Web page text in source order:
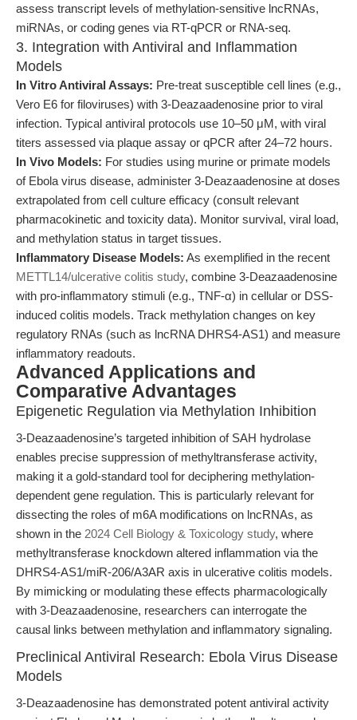
assess transcript levels of methylation-sensitive lncRNAs,
miRNAs, or coding genes via RT-qPCR or RNA-seq.
3. Integration with Antiviral and Inflammation
Models
In Vitro Antiviral Assays: Pre-treat susceptible cell lines (e.g.,
Vero E6 for filoviruses) with 3-Deazaadenosine prior to viral
infection. Typical antiviral protocols use 10–50 μM, with viral
titers assessed via plaque assay or qPCR after 24–72 hours.
In Vivo Models: For studies using murine or primate models
of Ebola virus disease, administer 3-Deazaadenosine at doses
extrapolated from cell culture efficacy (consult relevant
pharmacokinetic and toxicity data). Monitor survival, viral load,
and methylation status in target tissues.
Inflammatory Disease Models: As exemplified in the recent
METTL14/ulcerative colitis study, combine 3-Deazaadenosine
with pro-inflammatory stimuli (e.g., TNF-α) in cellular or DSS-
induced colitis models. Track methylation changes on key
regulatory RNAs (such as lncRNA DHRS4-AS1) and measure
inflammatory readouts.
Advanced Applications and
Comparative Advantages
Epigenetic Regulation via Methylation Inhibition
3-Deazaadenosine’s targeted inhibition of SAH hydrolase
enables precise suppression of methyltransferase activity,
making it a gold-standard tool for deciphering methylation-
dependent gene regulation. This is particularly relevant for
dissecting the roles of m6A modifications on lncRNAs, as
shown in the 2024 Cell Biology & Toxicology study, where
methyltransferase knockdown altered inflammation via the
DHRS4-AS1/miR-206/A3AR axis in ulcerative colitis models.
By mimicking or modulating these effects pharmacologically
with 3-Deazaadenosine, researchers can interrogate the
causal links between methylation and inflammatory signaling.
Preclinical Antiviral Research: Ebola Virus Disease
Models
3-Deazaadenosine has demonstrated potent antiviral activity